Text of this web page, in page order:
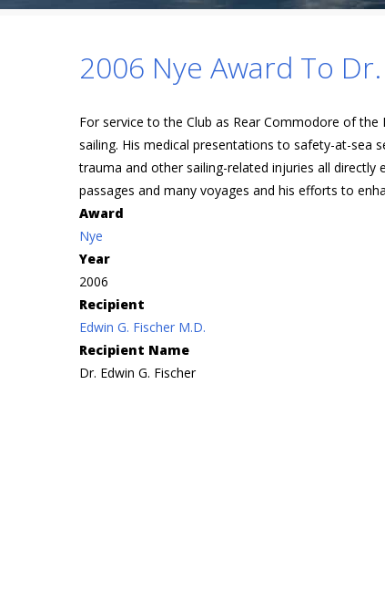
2006 Nye Award To
For service to the Club as Rear Commodore of
sailing. His medical presentations to safety-at-sea
trauma and other sailing-related injuries all directly
passages and many voyages and his efforts to
Award
Nye
Year
2006
Recipient
Edwin G. Fischer M.D.
Recipient Name
Dr. Edwin G. Fischer